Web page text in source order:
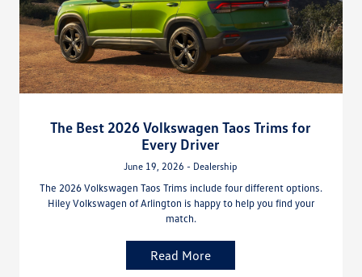
The Best 2026 Volkswagen Taos Trims for
Every Driver
June 19, 2026 - Dealership
The 2026 Volkswagen Taos Trims include four different options.
Hiley Volkswagen of Arlington is happy to help you find your
match.
Read More